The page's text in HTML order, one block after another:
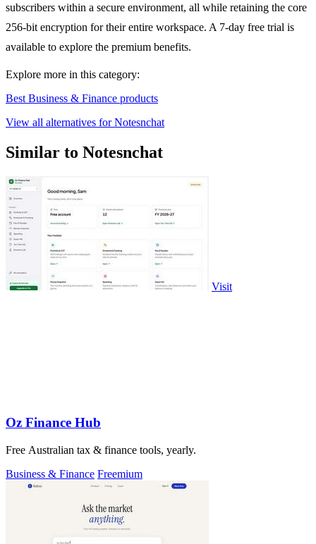
subscribers within a secure environment, all while retaining the core
256-bit encryption for their entire workspace. A 7-day free trial is
available to explore the premium benefits.
Explore more in this category:
Best Business & Finance products
View all alternatives for Notesnchat
Similar to Notesnchat
Visit
Oz Finance Hub
Free Australian tax & finance tools, yearly.
Business & Finance Freemium